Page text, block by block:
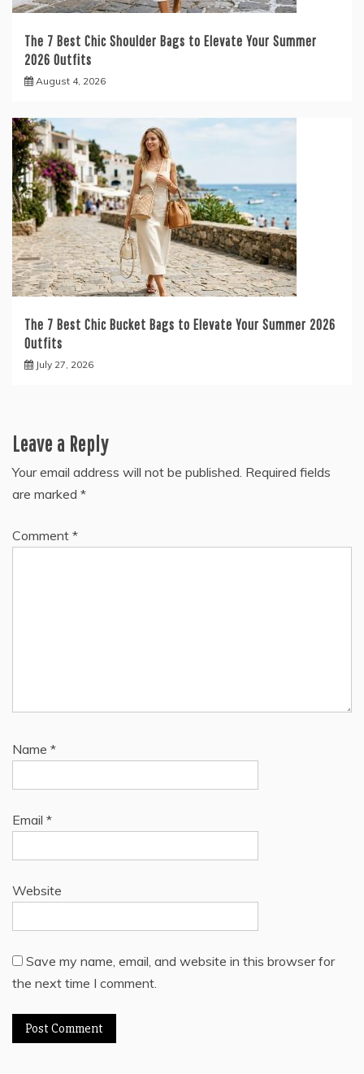
The 7 Best Chic Shoulder Bags to Elevate Your Summer
2026 Outfits
August 4, 2026
The 7 Best Chic Bucket Bags to Elevate Your Summer 2026
Outfits
July 27, 2026
Leave a Reply
Your email address will not be published. Required fields
are marked *
Comment *
Name *
Email *
Website
Save my name, email, and website in this browser for
the next time I comment.